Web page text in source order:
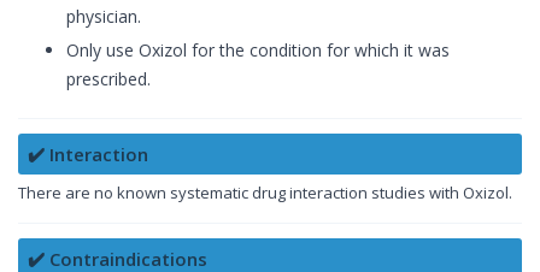
physician.
Only use Oxizol for the condition for which it was
prescribed.
✔️ Interaction
There are no known systematic drug interaction studies with Oxizol.
✔️ Contraindications